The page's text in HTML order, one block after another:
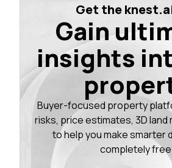
Get the
Gain
insights
Buyer-focused property
risks, price estimates, 3D land
to help you make smarter
completely